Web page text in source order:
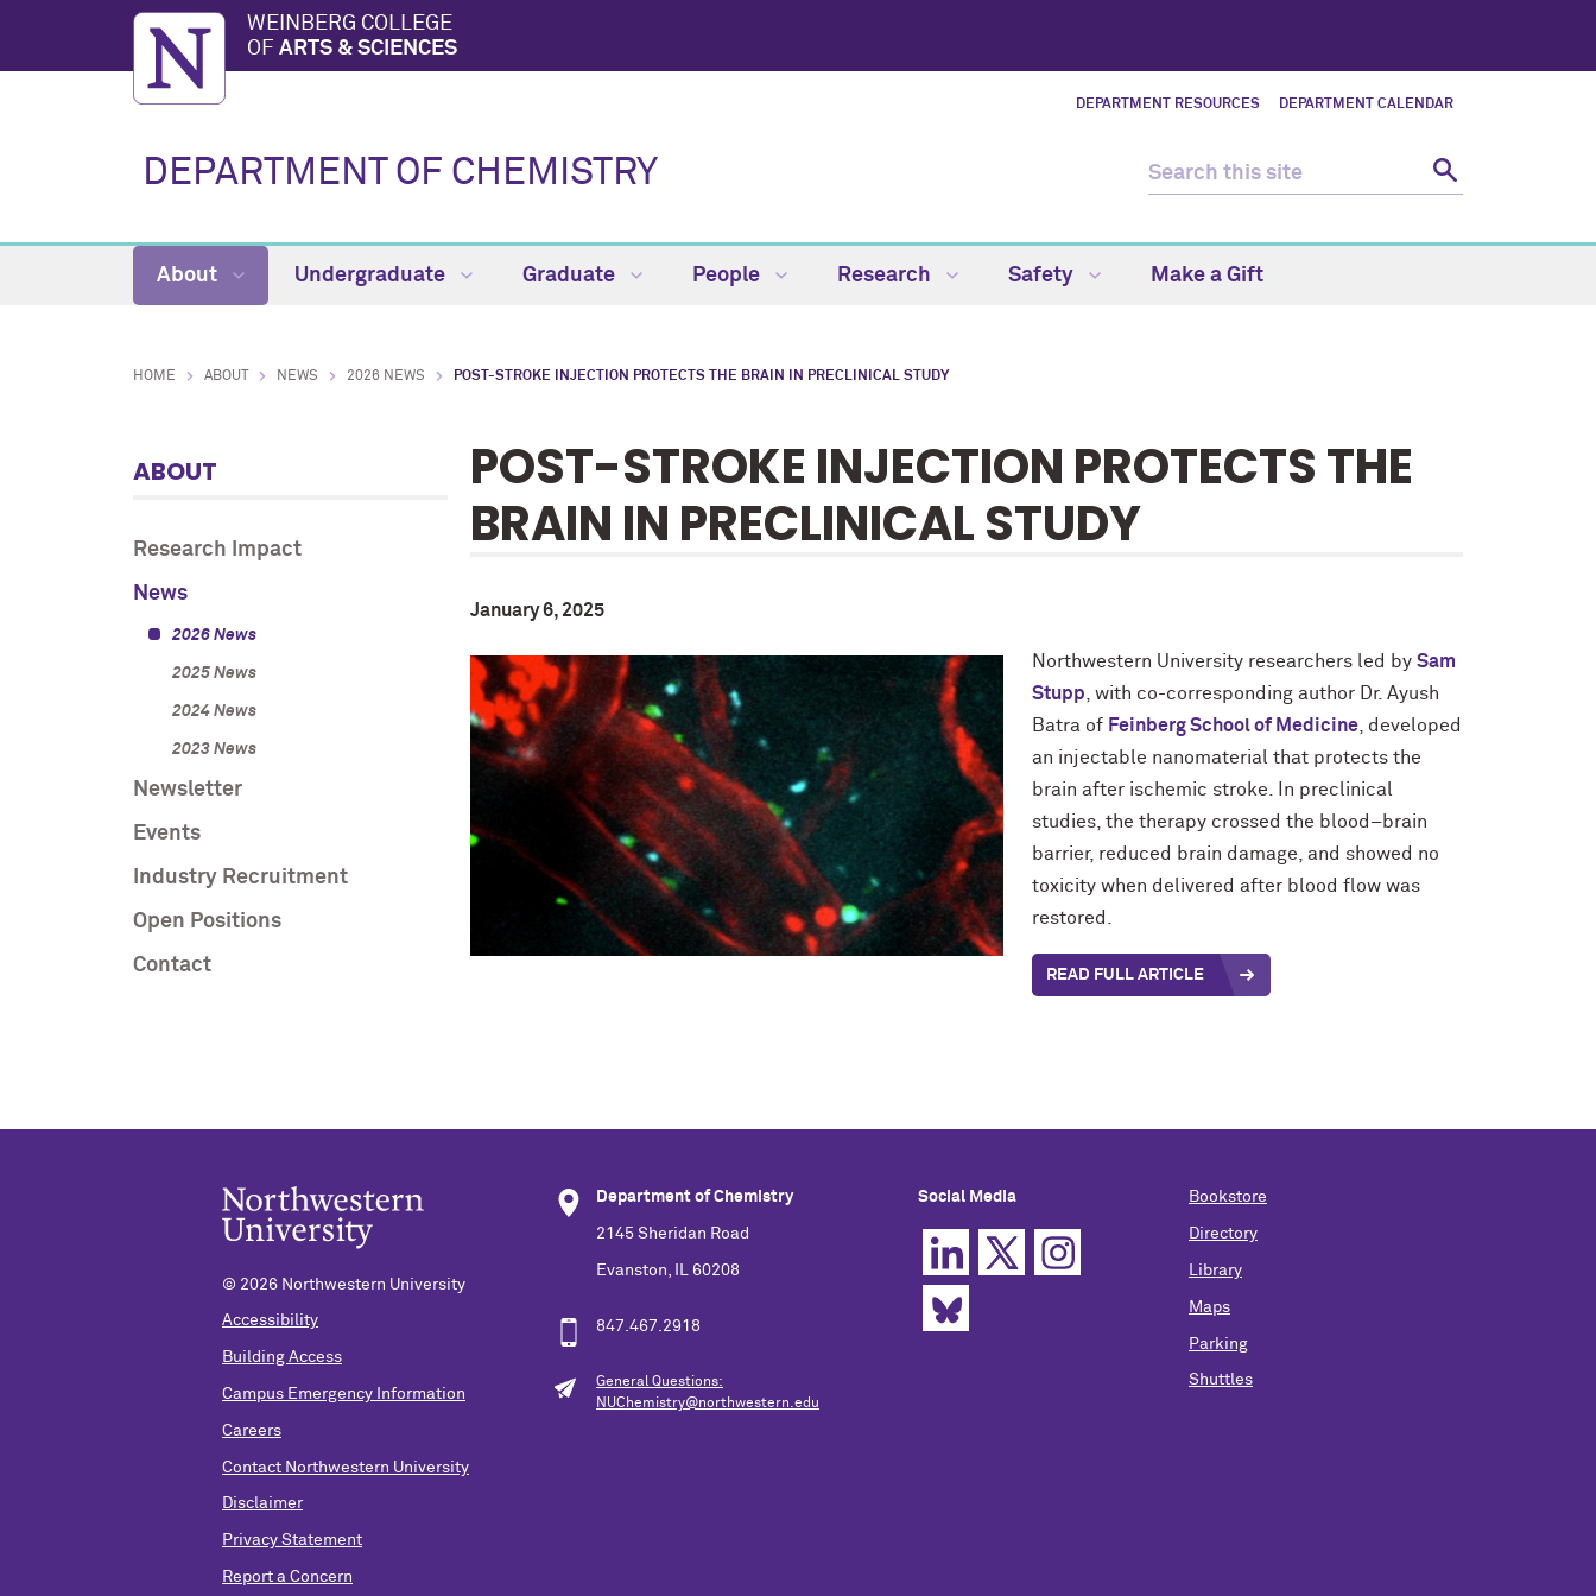
WEINBERG COLLEGE
OF ARTS & SCIENCES
DEPARTMENT RESOURCES DEPARTMENT CALENDAR
DEPARTMENT OF CHEMISTRY
About Undergraduate Graduate People Research Safety Make a Gift
HOME ABOUT NEWS 2026 NEWS POST-STROKE INJECTION PROTECTS THE BRAIN IN PRECLINICAL STUDY
ABOUT
Research Impact
News
2026 News
2025 News
2024 News
2023 News
Newsletter
Events
Industry Recruitment
Open Positions
Contact
POST-STROKE INJECTION PROTECTS THE
BRAIN IN PRECLINICAL STUDY
January 6, 2025
Northwestern University researchers led by Sam
Stupp , with co-corresponding author Dr. Ayush
Batra of Feinberg School of Medicine , developed
an injectable nanomaterial that protects the
brain after ischemic stroke. In preclinical
studies, the therapy crossed the blood–brain
barrier, reduced brain damage, and showed no
toxicity when delivered after blood flow was
restored.
READ FULL ARTICLE
© 2026 Northwestern University
Accessibility
Building Access
Campus Emergency Information
Careers
Contact Northwestern University
Disclaimer
Privacy Statement
Report a Concern
Department of Chemistry
2145 Sheridan Road
Evanston, IL 60208
847.467.2918
General Questions:
NUChemistry@northwestern.edu
Social Media Bookstore
Directory
Library
Maps
Parking
Shuttles